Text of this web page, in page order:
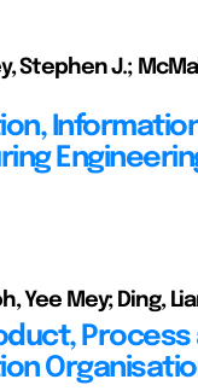
Stephen J.;
Yee Mey; Ding,